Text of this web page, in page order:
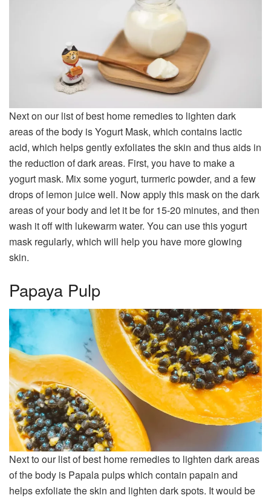
Next on our list of best home remedies to lighten dark
areas of the body is Yogurt Mask, which contains lactic
acid, which helps gently exfoliates the skin and thus aids in
the reduction of dark areas. First, you have to make a
yogurt mask. Mix some yogurt, turmeric powder, and a few
drops of lemon juice well. Now apply this mask on the dark
areas of your body and let it be for 15-20 minutes, and then
wash it off with lukewarm water. You can use this yogurt
mask regularly, which will help you have more glowing
skin.
Papaya Pulp
Next to our list of best home remedies to lighten dark areas
of the body is Papala pulps which contain papain and
helps exfoliate the skin and lighten dark spots. It would be